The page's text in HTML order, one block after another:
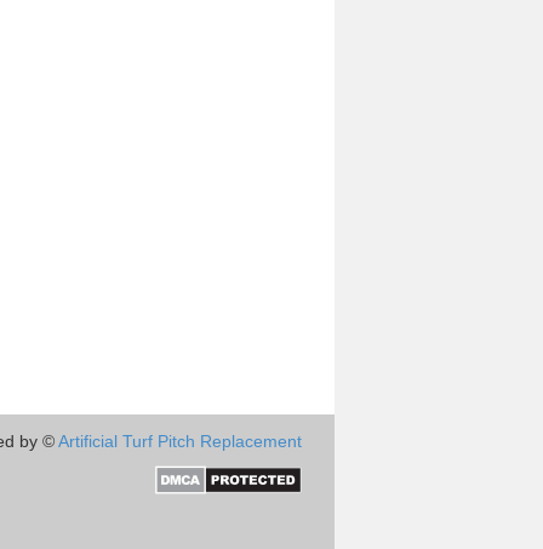
by ©Artificial Turf Pitch Replacement